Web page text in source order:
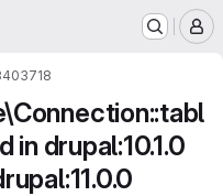
drupal:10.1.0